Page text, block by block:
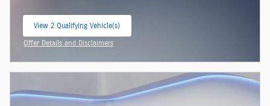
View 2 Qualifying Vehicle(s)
Offer Details and Disclaimers